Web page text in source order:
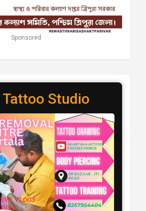
Sponsored
Tattoo Studio